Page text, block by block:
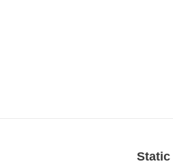
Static